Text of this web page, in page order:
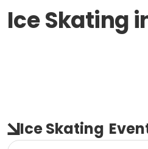
Ice Skating
Ice Skating